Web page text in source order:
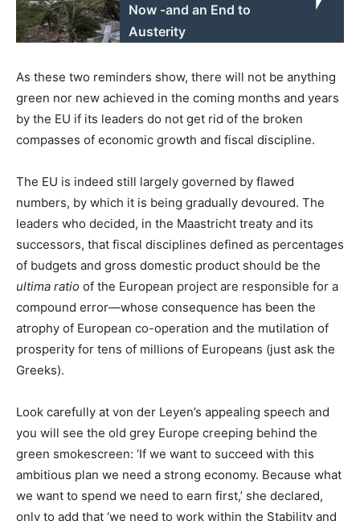
Now -and an End to
Austerity
As these two reminders show, there will not be anything
green nor new achieved in the coming months and years
by the EU if its leaders do not get rid of the broken
compasses of economic growth and fiscal discipline.
The EU is indeed still largely governed by flawed
numbers, by which it is being gradually devoured. The
leaders who decided, in the Maastricht treaty and its
successors, that fiscal disciplines defined as percentages
of budgets and gross domestic product should be the
ultima ratio of the European project are responsible for a
compound error—whose consequence has been the
atrophy of European co-operation and the mutilation of
prosperity for tens of millions of Europeans (just ask the
Greeks).
Look carefully at von der Leyen’s appealing speech and
you will see the old grey Europe creeping behind the
green smokescreen: ‘If we want to succeed with this
ambitious plan we need a strong economy. Because what
we want to spend we need to earn first,’ she declared,
only to add that ‘we need to work within the Stability and